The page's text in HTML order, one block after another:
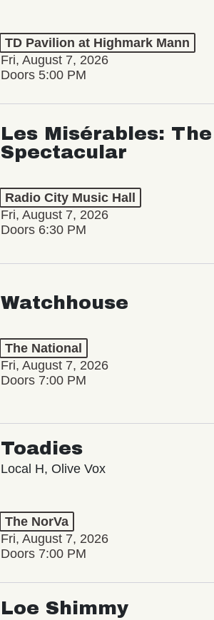
TD Pavilion at Highmark Mann
Fri, August 7, 2026
Doors 5:00 PM
Les Misérables:
Spectacular
Radio City Music Hall
Fri, August 7, 2026
Doors 6:30 PM
Watchhouse
The National
Fri, August 7, 2026
Doors 7:00 PM
Toadies
Local H, Olive Vox
The NorVa
Fri, August 7, 2026
Doors 7:00 PM
Loe Shimmy